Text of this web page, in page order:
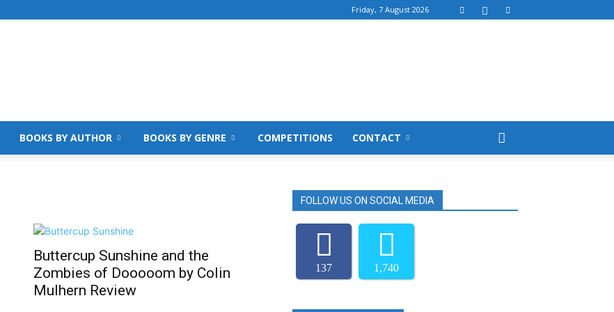
Friday, 7 August 2026
BOOKS BY AUTHOR BOOKS BY GENRE COMPETITIONS CONTACT
Buttercup Sunshine and the
Zombies of Dooooom by Colin
Mulhern Review
FOLLOW US ON SOCIAL MEDIA
137 1,740